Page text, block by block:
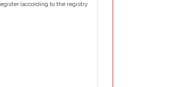
(according to the registry